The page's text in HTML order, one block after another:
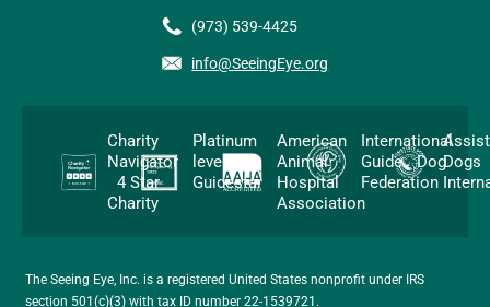
(973) 539-4425
info@SeeingEye.org
Charity
Navigator
4 Star
Charity
Platinum
level
Guidestar
American
Animal
Hospital
Association
International
Guide Dog
Federation
Dogs
The Seeing Eye, Inc. is a registered United States nonprofit under IRS
section 501(c)(3) with tax ID number 22-1539721.